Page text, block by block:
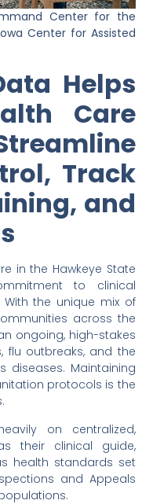
Center for the
Center for Assisted
Helps
Care
Track
and
in the Hawkeye State
to clinical
the unique mix of
across the
ongoing, high-stakes
flu outbreaks, and the
diseases. Maintaining
protocols is the
on centralized,
their clinical guide,
health standards set
and Appeals